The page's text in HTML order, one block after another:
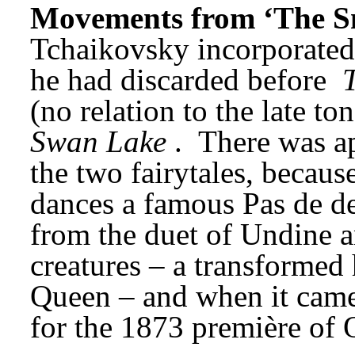
Movements from ‘The
Tchaikovsky
he had discarded before
(no relation to the late
Swan Lake . There was
the two fairytales,
dances a famous Pas de
from the duet of Undine
creatures – a
Queen – and when it
for the 1873 première of